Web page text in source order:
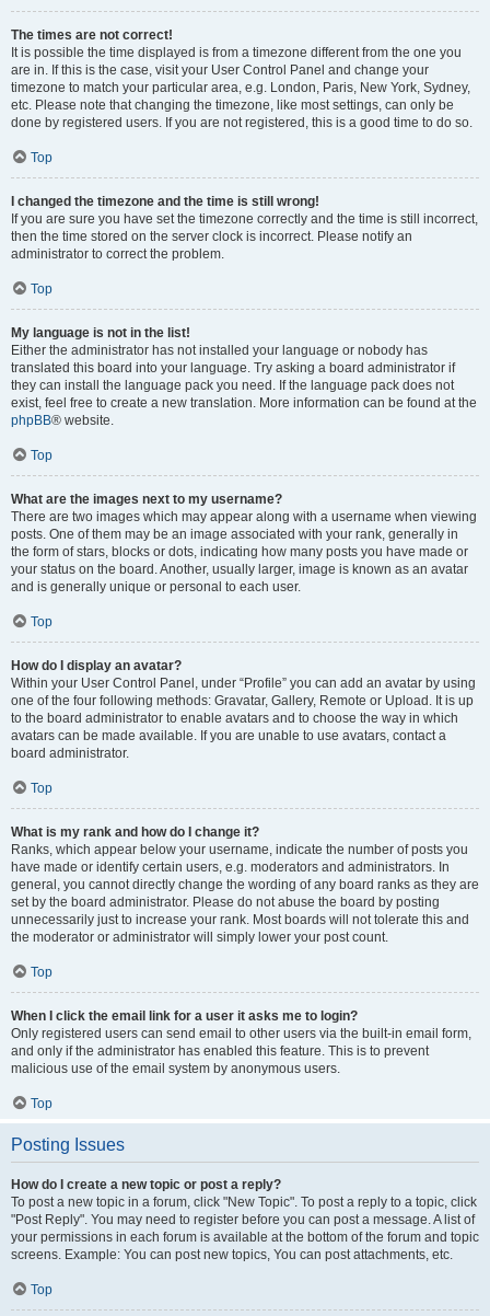
The times are not correct!
It is possible the time displayed is from a timezone different from the one you
are in. If this is the case, visit your User Control Panel and change your
timezone to match your particular area, e.g. London, Paris, New York, Sydney,
etc. Please note that changing the timezone, like most settings, can only be
done by registered users. If you are not registered, this is a good time to do so.
Top
I changed the timezone and the time is still wrong!
If you are sure you have set the timezone correctly and the time is still incorrect,
then the time stored on the server clock is incorrect. Please notify an
administrator to correct the problem.
Top
My language is not in the list!
Either the administrator has not installed your language or nobody has
translated this board into your language. Try asking a board administrator if
they can install the language pack you need. If the language pack does not
exist, feel free to create a new translation. More information can be found at the
phpBB® website.
Top
What are the images next to my username?
There are two images which may appear along with a username when viewing
posts. One of them may be an image associated with your rank, generally in
the form of stars, blocks or dots, indicating how many posts you have made or
your status on the board. Another, usually larger, image is known as an avatar
and is generally unique or personal to each user.
Top
How do I display an avatar?
Within your User Control Panel, under “Profile” you can add an avatar by using
one of the four following methods: Gravatar, Gallery, Remote or Upload. It is up
to the board administrator to enable avatars and to choose the way in which
avatars can be made available. If you are unable to use avatars, contact a
board administrator.
Top
What is my rank and how do I change it?
Ranks, which appear below your username, indicate the number of posts you
have made or identify certain users, e.g. moderators and administrators. In
general, you cannot directly change the wording of any board ranks as they are
set by the board administrator. Please do not abuse the board by posting
unnecessarily just to increase your rank. Most boards will not tolerate this and
the moderator or administrator will simply lower your post count.
Top
When I click the email link for a user it asks me to login?
Only registered users can send email to other users via the built-in email form,
and only if the administrator has enabled this feature. This is to prevent
malicious use of the email system by anonymous users.
Top
Posting Issues
How do I create a new topic or post a reply?
To post a new topic in a forum, click "New Topic". To post a reply to a topic, click
"Post Reply". You may need to register before you can post a message. A list of
your permissions in each forum is available at the bottom of the forum and topic
screens. Example: You can post new topics, You can post attachments, etc.
Top